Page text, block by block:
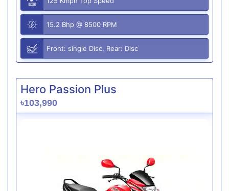
15.2 Bhp @ 8500 RPM
Front: single Disc, Rear: Disc
Hero Passion Plus
৳103,990